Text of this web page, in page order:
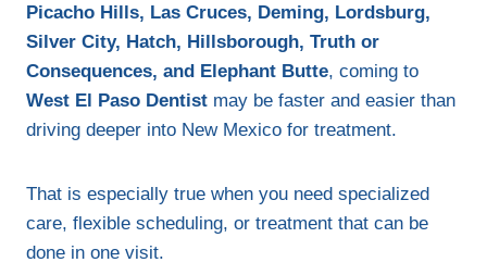
Picacho Hills, Las Cruces, Deming, Lordsburg,
Silver City, Hatch, Hillsborough, Truth or
Consequences, and Elephant Butte, coming to
West El Paso Dentist may be faster and easier than
driving deeper into New Mexico for treatment.
That is especially true when you need specialized
care, flexible scheduling, or treatment that can be
done in one visit.